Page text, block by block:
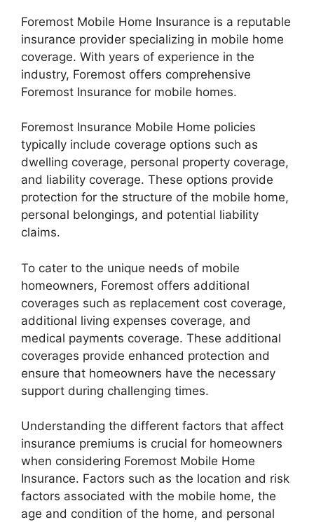
Foremost Mobile Home Insurance is a reputable
insurance provider specializing in mobile home
coverage. With years of experience in the
industry, Foremost offers comprehensive
Foremost Insurance for mobile homes.
Foremost Insurance Mobile Home policies
typically include coverage options such as
dwelling coverage, personal property coverage,
and liability coverage. These options provide
protection for the structure of the mobile home,
personal belongings, and potential liability
claims.
To cater to the unique needs of mobile
homeowners, Foremost offers additional
coverages such as replacement cost coverage,
additional living expenses coverage, and
medical payments coverage. These additional
coverages provide enhanced protection and
ensure that homeowners have the necessary
support during challenging times.
Understanding the different factors that affect
insurance premiums is crucial for homeowners
when considering Foremost Mobile Home
Insurance. Factors such as the location and risk
factors associated with the mobile home, the
age and condition of the home, and personal